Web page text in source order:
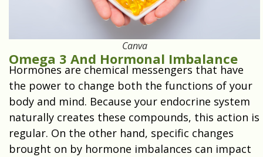
Canva
Omega 3 And Hormonal Imbalance
Hormones are chemical messengers that have
the power to change both the functions of your
body and mind. Because your endocrine system
naturally creates these compounds, this action is
regular. On the other hand, specific changes
brought on by hormone imbalances can impact